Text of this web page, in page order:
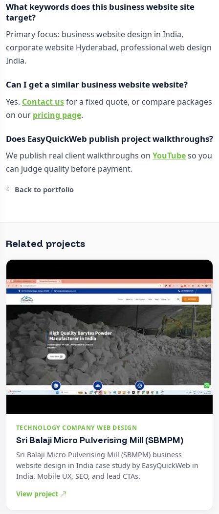
What keywords does this business website site
target?
Primary focus: business website design in India,
corporate website Hyderabad, professional web design
India.
Can I get a similar business website website?
Yes. Contact usfor a fixed quote, or compare packages
on our pricing page.
Does EasyQuickWeb publish project walkthroughs?
We publish real client walkthroughs on YouTubeso you
can judge quality before payment.
Back to portfolio
Related projects
TECHNOLOGY COMPANY WEB DESIGN
Sri Balaji Micro Pulverising Mill (SBMPM)
Sri Balaji Micro Pulverising Mill (SBMPM) business
website design in India case study by EasyQuickWeb in
India. Mobile UX, SEO, and lead CTAs.
View project